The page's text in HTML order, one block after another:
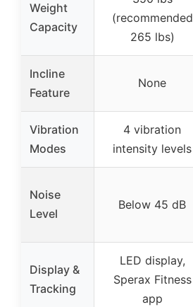
Weight
Capacity
(recommended
265 lbs)
Incline
Feature
None
Vibration
Modes
4 vibration
intensity levels
Noise
Level
Below 45 dB
Display &
Tracking
LED display,
Sperax Fitness
app